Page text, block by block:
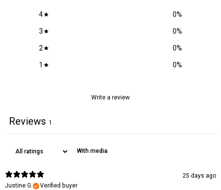
Soothes and nourishes the scalp
GRATISSIMA PERSEA IONONE, OLEA OIL, COCONUT
(GRAPE) VINIFERA VITIS OIL, FRUIT (OLIVE) EUROPAEA
TRITICUM VULGARE GERM OIL, TOCOPHERYL ACETATE,
DAMASCENA EXTRACT.
4 0%
3 0%
2 0%
1 0%
Write a review
Reviews 1
With media
25 days ago
Justine G.
Verified buyer